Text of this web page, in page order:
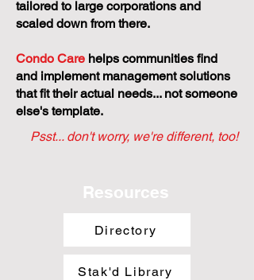
tailored to large corporations and
scaled down from there.
Condo Care helps communities find
and implement management solutions
that fit their actual needs... not someone
else's template.
Psst... don't worry, we're different, too!
Resources
Directory
Stak'd Library